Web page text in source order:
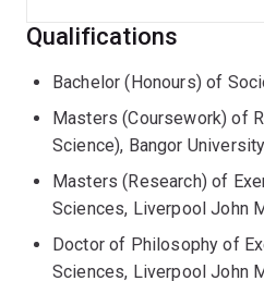
Qualifications
Bachelor (Honours) of
Masters (Coursework) of
Science), Bangor University
Masters (Research) of
Sciences, Liverpool John
Doctor of Philosophy of
Sciences, Liverpool John